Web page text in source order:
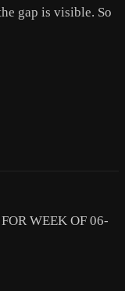
gap is visible. So
WEEK OF 06-